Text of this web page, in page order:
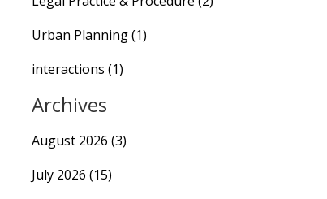
Urban Planning(1)
interactions (1)
Archives
August 2026 (3)
July 2026 (15)